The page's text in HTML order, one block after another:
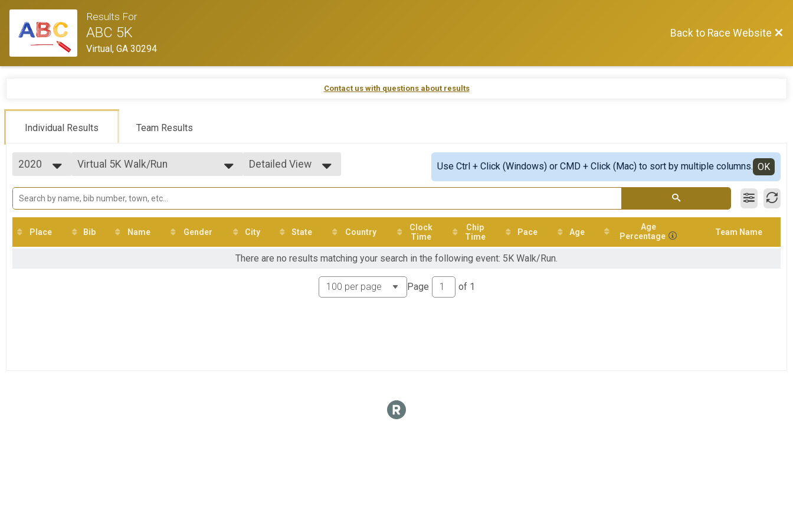
Results For
ABC 5K
Virtual, GA 30294
Back to Race Website
Contact us with questions about results
Individual Results Team Results
2020
Virtual 5K Walk/Run
Virtual 5K Walk/Run
Participant Lookup & Tracking
Detailed View
Use Ctrl + Click (Windows) or CMD + Click (Mac) to sort by multiple columns. OK
Place Bib Name Gender City State Country
Clock
Time
Chip
Time
Pace Age
Age
Percentage
Team Name
There are no results matching your search in the following event: 5K Walk/Run.
Page of 1